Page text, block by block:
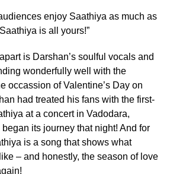
enjoy Saathiya as much as
is all yours!”
is Darshan’s soulful vocals and
wonderfully well with the
occassion of Valentine’s Day on
had treated his fans with the first-
at a concert in Vadodara,
its journey that night! And for
is a song that shows what
– and honestly, the season of love